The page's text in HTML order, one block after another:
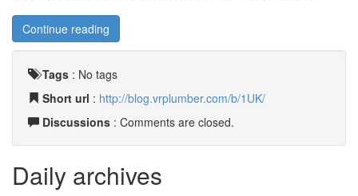
Continue reading
Tags : No tags
Short url : http://blog.vrplumber.com/b/1UK/
Discussions : Comments are closed.
Daily archives